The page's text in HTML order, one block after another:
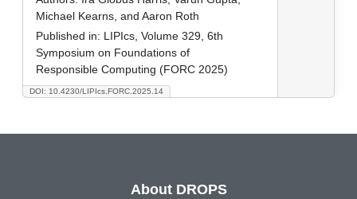
DOI: 10.4230/LIPIcs.FORC.2025.14
Michael Kearns, and Aaron Roth
Published in: LIPIcs, Volume 329, 6th
Symposium on Foundations of
Responsible Computing (FORC 2025)
About DROPS